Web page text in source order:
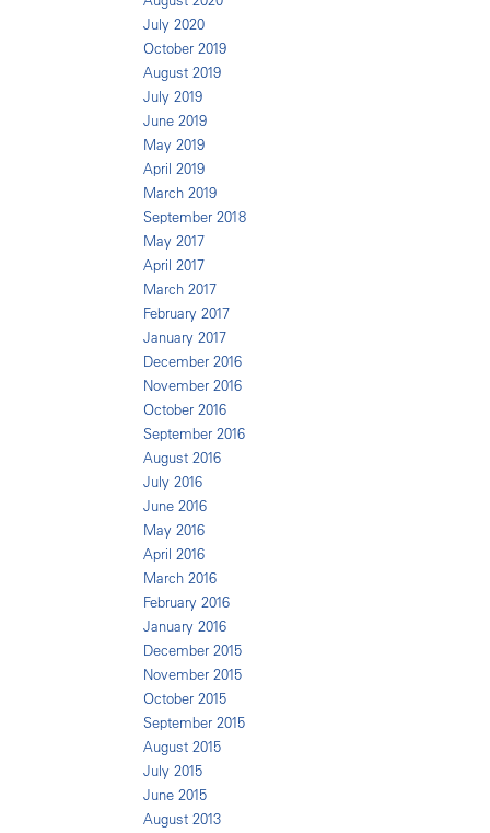
July 2020
October 2019
August 2019
July 2019
June 2019
May 2019
April 2019
March 2019
September 2018
May 2017
April 2017
March 2017
February 2017
January 2017
December 2016
November 2016
October 2016
September 2016
August 2016
July 2016
June 2016
May 2016
April 2016
March 2016
February 2016
January 2016
December 2015
November 2015
October 2015
September 2015
August 2015
July 2015
June 2015
August 2013